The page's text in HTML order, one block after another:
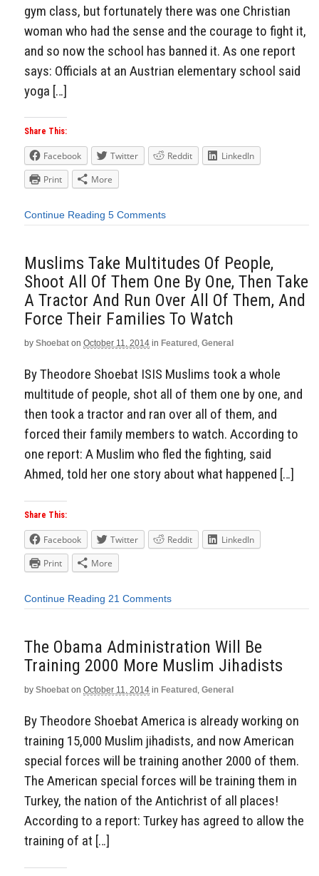
gym class, but fortunately there was one Christian
woman who had the sense and the courage to fight it,
and so now the school has banned it. As one report
says: Officials at an Austrian elementary school said
yoga […]
Share This:
Facebook Twitter Reddit
LinkedIn
Print
More
Continue Reading 5 Comments
Muslims Take Multitudes Of People,
Shoot All Of Them One By One, Then Take
A Tractor And Run Over All Of Them, And
Force Their Families To Watch
by Shoebat on October 11, 2014 in Featured, General
By Theodore Shoebat ISIS Muslims took a whole
multitude of people, shot all of them one by one, and
then took a tractor and ran over all of them, and
forced their family members to watch. According to
one report: A Muslim who fled the fighting, said
Ahmed, told her one story about what happened […]
Share This:
Facebook Twitter Reddit
LinkedIn
Print
More
Continue Reading 21 Comments
The Obama Administration Will Be
Training 2000 More Muslim Jihadists
by Shoebat on October 11, 2014 in Featured, General
By Theodore Shoebat America is already working on
training 15,000 Muslim jihadists, and now American
special forces will be training another 2000 of them.
The American special forces will be training them in
Turkey, the nation of the Antichrist of all places!
According to a report: Turkey has agreed to allow the
training of at […]